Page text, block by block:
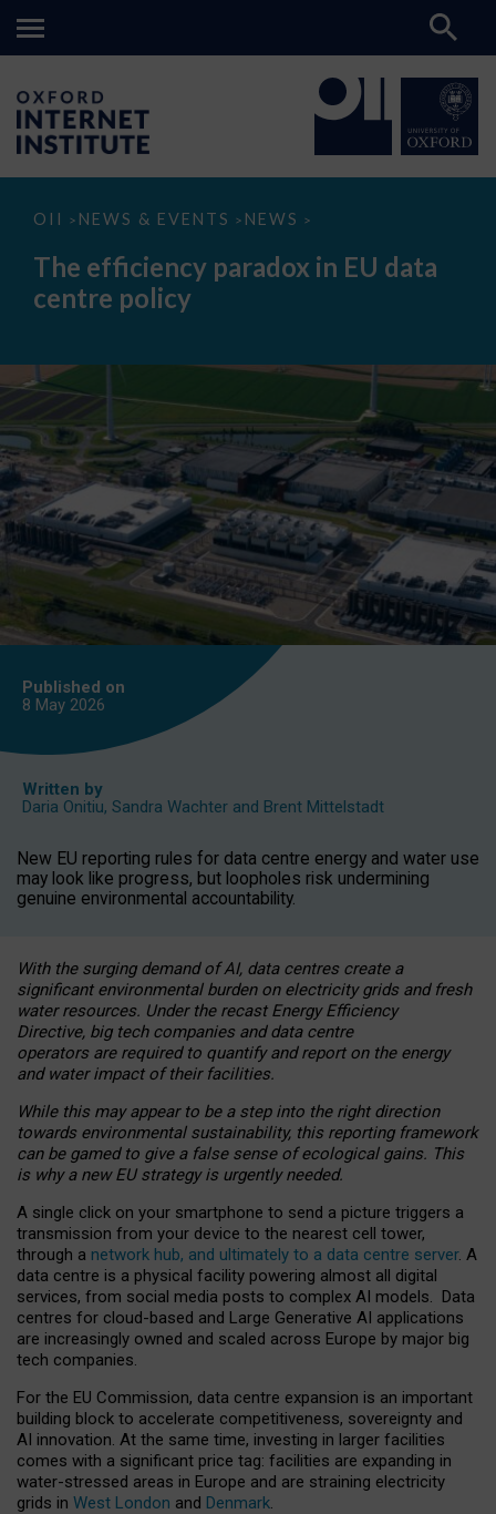
OII > NEWS & EVENTS > NEWS >
The
paradox
data
The efficiency paradox in EU data
centre policy
Published on
8 May 2026
Written by
Daria Onitiu, Sandra Wachter and Brent Mittelstadt
New EU reporting rules for data centre energy and water use
may look like progress, but loopholes risk undermining
genuine environmental accountability.
With the surging demand of AI, data centres create a
significant environmental burden on electricity grids and fresh
water resources. Under the recast Energy Efficiency
Directive, big tech companies and data centre
operators are required to quantify and report on the energy
and water impact of their facilities.
While this may appear to be a step into the right direction
towards environmental sustainability, this reporting framework
can be gamed to give a false sense of ecological gains. This
is why a new EU strategy is urgently needed.
A single click on your smartphone to send a picture triggers a
transmission from your device to the nearest cell tower,
through a network hub, and ultimately to a data centre server. A
data centre is a physical facility powering almost all digital
services, from social media posts to complex AI models. Data
centres for cloud-based and Large Generative AI applications
are increasingly owned and scaled across Europe by major big
tech companies.
For the EU Commission, data centre expansion is an important
building block to accelerate competitiveness, sovereignty and
AI innovation. At the same time, investing in larger facilities
comes with a significant price tag: facilities are expanding in
water-stressed areas in Europe and are straining electricity
grids in West London and Denmark.